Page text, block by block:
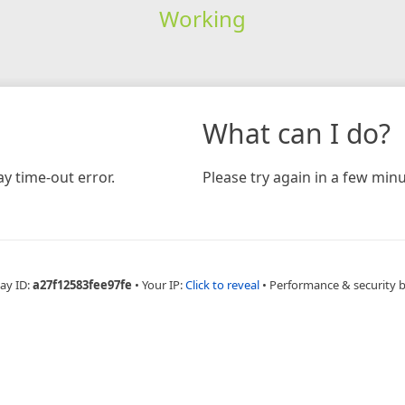
Working
time-out error.
What can I do?
Please try again in a few
ID:a27f12583fee97fe • Your IP:Click to reveal • Performance & security